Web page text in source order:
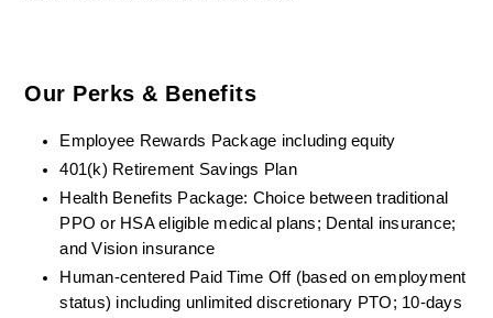
Our Perks & Benefits
Employee Rewards Package including equity
401(k) Retirement Savings Plan
Health Benefits Package: Choice between traditional
PPO or HSA eligible medical plans; Dental insurance;
and Vision insurance
Human-centered Paid Time Off (based on employment
status) including unlimited discretionary PTO; 10-days